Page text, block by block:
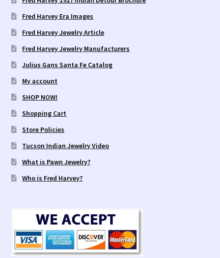
Fred Harvey Era Images
Fred Harvey Jewelry Article
Fred Harvey Jewelry Manufacturers
Julius Gans Santa Fe Catalog
My account
SHOP NOW!
Shopping Cart
Store Policies
Tucson Indian Jewelry Video
What is Pawn Jewelry?
Who is Fred Harvey?